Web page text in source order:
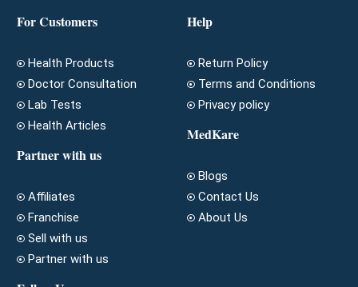
For Customers
Health Products
Doctor Consultation
Lab Tests
Health Articles
Partner with us
Affiliates
Franchise
Sell with us
Partner with us
Help
Return Policy
Terms and Conditions
Privacy policy
MedKare
Blogs
Contact Us
About Us